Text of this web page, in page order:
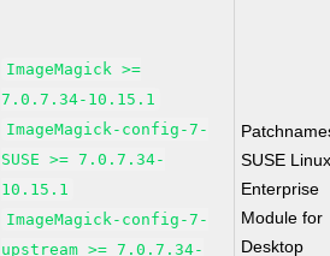
ImageMagick >=
7.0.7.34-10.15.1
ImageMagick-config-7-
SUSE >= 7.0.7.34-
10.15.1
ImageMagick-config-7-
upstream >= 7.0.7.34-
SUSE
Enterprise
Module for
Desktop